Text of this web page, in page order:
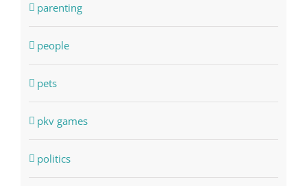
parenting
people
pets
pkv games
politics